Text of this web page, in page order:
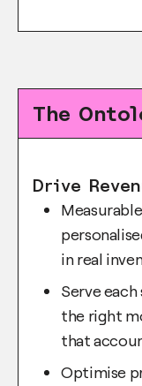
The
Drive
in real
Serve
the right
that
Optimise